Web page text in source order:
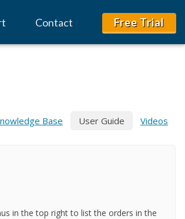
Contact Free Trial
Base User Guide Videos
in the top right to list the orders in the